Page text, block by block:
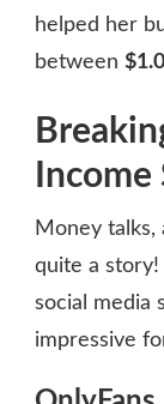
helped her
between
Income
Money talks,
quite a story!
social media
impressive